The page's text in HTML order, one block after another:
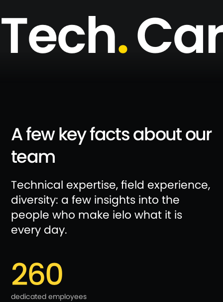
Tech.
A few key facts about our
team
Technical expertise, field experience,
diversity: a few insights into the
people who make ielo what it is
every day.
260
dedicated employees